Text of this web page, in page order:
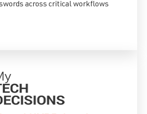
across critical workflows